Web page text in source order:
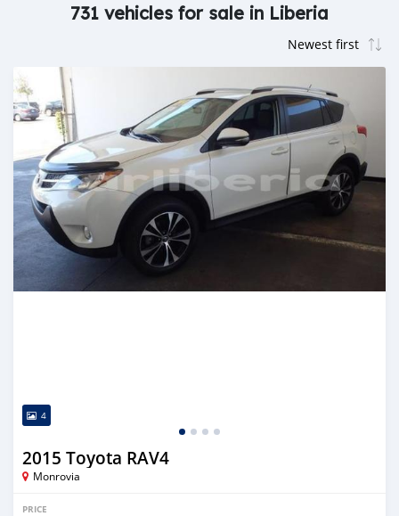
731 vehicles for sale in Liberia
4
2015 Toyota RAV4
Monrovia
PRICE